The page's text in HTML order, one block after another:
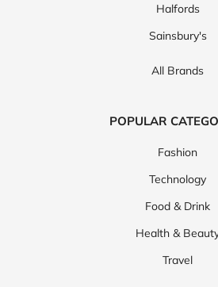
Halfords
Sainsbury's
All Brands
POPULAR
Fashion
Technology
Food & Drink
Health &
Travel